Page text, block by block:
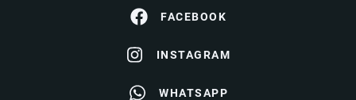
FACEBOOK
INSTAGRAM
WHATSAPP